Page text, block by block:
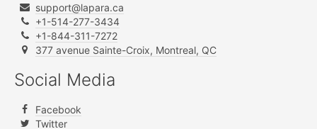
support@lapara.ca
+1-514-277-3434
+1-844-311-7272
377 avenue Sainte-Croix, Montreal, QC
Social Media
Facebook
Twitter